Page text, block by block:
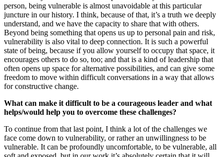
person, being vulnerable is almost unavoidable at this particular
juncture in our history. I think, because of that, it’s a truth we deeply
understand, and we have the capacity to share that with others.
Beyond being something that opens us up to personal pain and risk,
vulnerability is also vital to deep connection. It is such a powerful
state of being, because if you allow yourself to occupy that space, it
encourages others to do so, too; and that is a kind of leadership that
often opens up space for alternative possibilities, and can give some
freedom to move within difficult conversations in a way that allows
for constructive change.
What can make it difficult to be a courageous leader and what
helps/would help you to overcome these challenges?
To continue from that last point, I think a lot of the challenges we
face come down to vulnerability, or rather an unwillingness to be
vulnerable. It can be profoundly uncomfortable, to be vulnerable, all